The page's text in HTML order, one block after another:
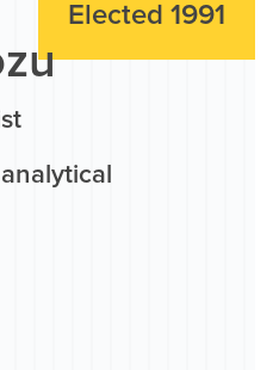
Elected 1991